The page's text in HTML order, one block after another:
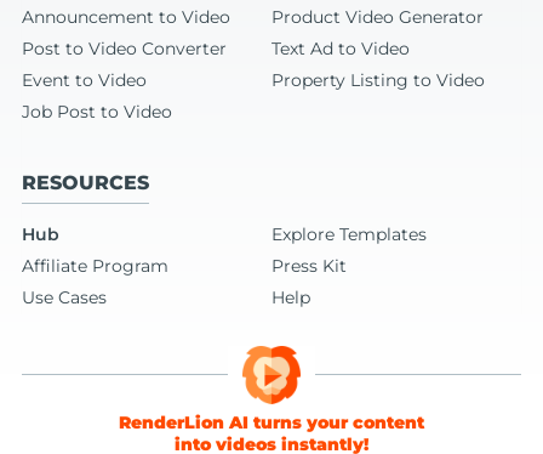
Announcement to Video
Product Video Generator
Post to Video Converter
Text Ad to Video
Event to Video
Property Listing to Video
Job Post to Video
RESOURCES
Hub
Explore Templates
Affiliate Program
Press Kit
Use Cases
Help
RenderLion AI turns your content
into videos instantly!